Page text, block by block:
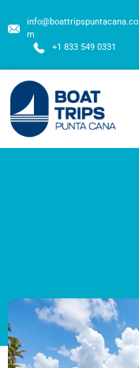
info@boattripspuntacana.co
m
+1 833 549 0331